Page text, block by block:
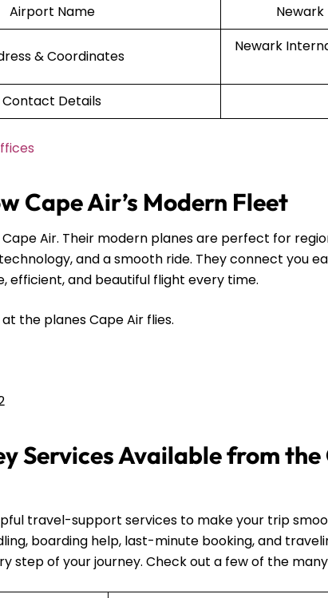
Airport Name
& Coordinates
Newark
Contact Details
Cape Air’s Modern Fleet
Air. Their modern planes are perfect for
and a smooth ride. They connect you
efficient, and beautiful flight every time.
at the planes Cape Air flies.
Services Available from
travel-support services to make your trip
boarding help, last-minute booking, and
step of your journey. Check out a few of the